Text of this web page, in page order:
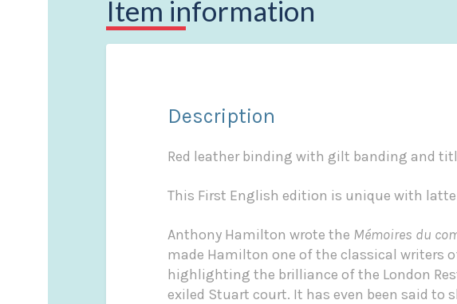
Item information
Description
Red leather binding with gilt banding and
This First English edition is unique with
Anthony Hamilton wrote the Mémoires du
made Hamilton one of the classical writers
highlighting the brilliance of the London
exiled Stuart court. It has even been said